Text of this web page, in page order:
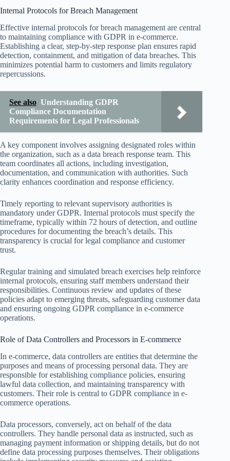
Internal Protocols for Breach Management
Effective internal protocols for breach management are central
to maintaining compliance with GDPR in e-commerce.
Establishing a clear, step-by-step response plan ensures rapid
detection, containment, and mitigation of data breaches. This
minimizes potential harm to customers and limits regulatory
repercussions.
See also Understanding GDPR
Compliance Documentation
Requirements for Legal Professionals
A key component involves assigning designated roles within
the organization, such as a data breach response team. This
team coordinates all actions, including investigation,
documentation, and communication with authorities. Such
clarity enhances coordination and response efficiency.
Timely reporting to relevant supervisory authorities is
mandatory under GDPR. Internal protocols must specify the
timeframe, typically within 72 hours of detection, and outline
procedures for documenting the breach’s details. This
transparency is crucial for legal compliance and customer
trust.
Regular training and simulated breach exercises help reinforce
internal protocols, ensuring staff members understand their
responsibilities. Continuous review and updates of these
policies adapt to emerging threats, safeguarding customer data
and ensuring ongoing GDPR compliance in e-commerce
operations.
Role of Data Controllers and Processors in E-commerce
In e-commerce, data controllers are entities that determine the
purposes and means of processing personal data. They are
responsible for establishing compliance policies, ensuring
lawful data collection, and maintaining transparency with
customers. Their role is central to GDPR compliance in e-
commerce operations.
Data processors, conversely, act on behalf of the data
controllers. They handle personal data as instructed, such as
managing payment information or shipping details, but do not
define data processing purposes themselves. Their obligations